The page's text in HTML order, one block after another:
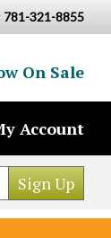
781-321-8855
On Sale
Account